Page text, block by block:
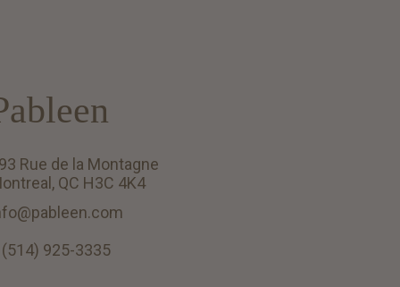
Rue de la Montagne
QC H3C 4K4
(514) 925-3335